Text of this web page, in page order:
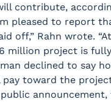
contribute,
pleased to report
off,” Rahn wrote.
million project is fully
declined to say
pay toward the
announcement,